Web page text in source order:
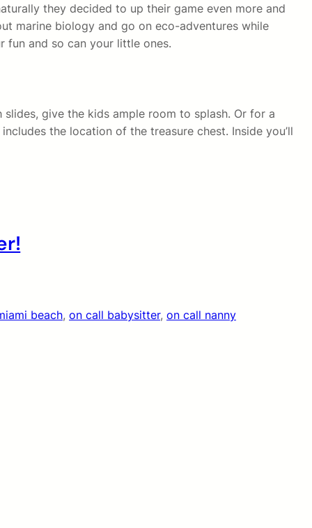
they decided to up their game even more and
marine biology and go on eco-adventures while
fun and so can your little ones.
give the kids ample room to splash. Or for a
the location of the treasure chest. Inside you’ll
beach, on call babysitter, on call nanny